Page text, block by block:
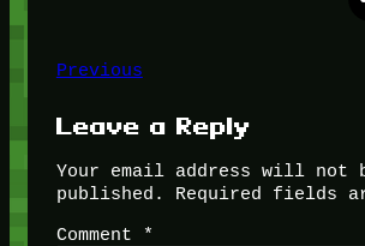
Previous
Leave a Reply
Your email address will not
published.
Required fields
Comment
*